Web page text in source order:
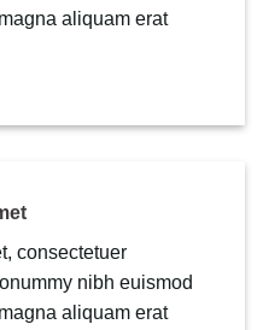
aliquam erat
consectetuer
nibh euismod
aliquam erat